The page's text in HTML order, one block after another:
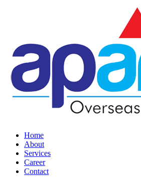
Home
About
Services
Career
Contact